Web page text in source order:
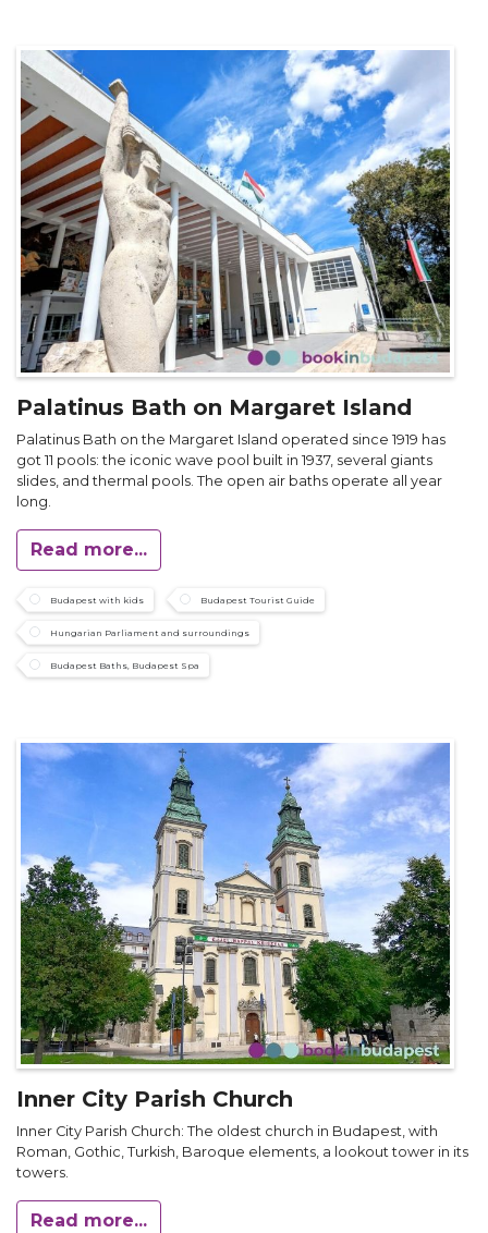
Palatinus Bath on Margaret Island
Palatinus Bath on the Margaret Island operated since 1919 has
got 11 pools: the iconic wave pool built in 1937, several giants
slides, and thermal pools. The open air baths operate all year
long.
Read more...
Budapest with kids Budapest Tourist Guide
Hungarian Parliament and surroundings
Budapest Baths, Budapest Spa
Inner City Parish Church
Inner City Parish Church: The oldest church in Budapest, with
Roman, Gothic, Turkish, Baroque elements, a lookout tower in its
towers.
Read more...